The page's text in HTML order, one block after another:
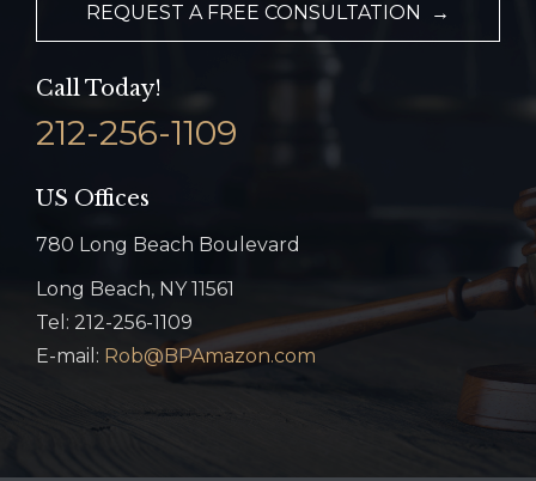
REQUEST A FREE CONSULTATION →
Call Today!
212-256-1109
US Offices
780 Long Beach Boulevard
Long Beach, NY 11561
Tel: 212-256-1109
E-mail: Rob@BPAmazon.com